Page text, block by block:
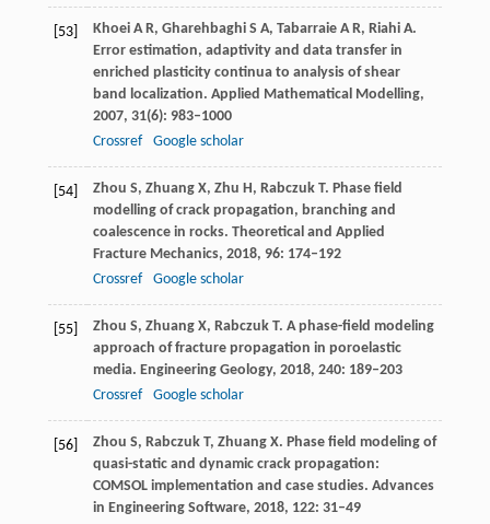
[53] KhoeiA R, Gharehbaghi S A, Tabarraie A R, Riahi A.
Error estimation, adaptivity and data transfer in
enriched plasticity continua to analysis of shear
band localization. Applied Mathematical Modelling,
2007, 31(6): 983–1000
Crossref
Google scholar
[54] Zhou S, Zhuang X, Zhu H, RabczukT. Phase field
modelling of crack propagation, branching and
coalescence in rocks. Theoretical and Applied
Fracture Mechanics, 2018, 96: 174–192
Crossref
Google scholar
[55] Zhou S, Zhuang X, RabczukT. A phase-field modeling
approach of fracture propagation in poroelastic
media. Engineering Geology, 2018, 240: 189–203
Crossref
Google scholar
[56] Zhou S, Rabczuk T, ZhuangX. Phase field modeling of
quasi-static and dynamic crack propagation:
COMSOL implementation and case studies. Advances
in Engineering Software, 2018, 122: 31–49